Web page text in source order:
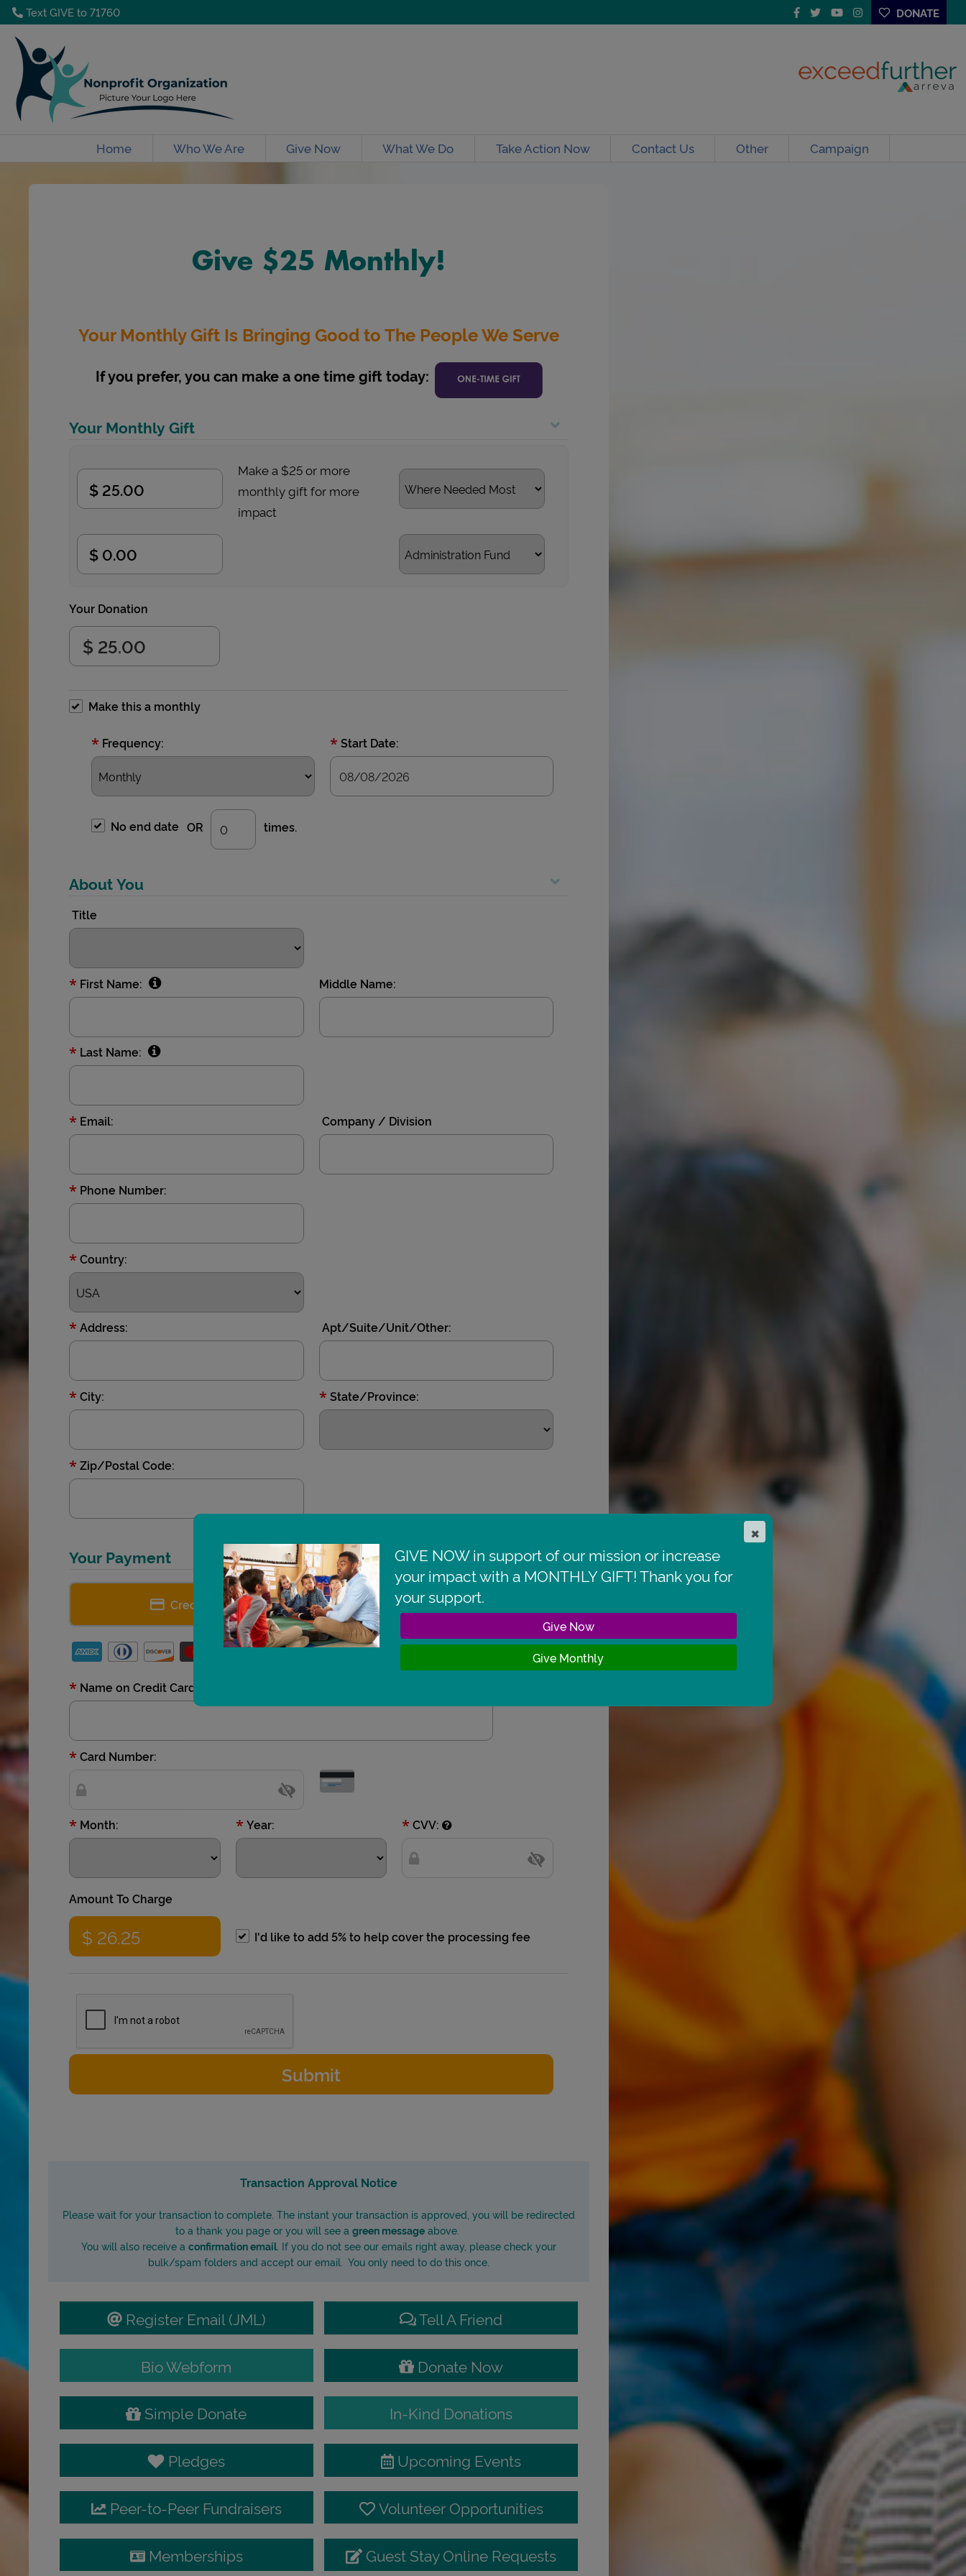
Text GIVE to 71760 DONATE
Home Who We Are Give Now What We Do Take Action Now Contact Us Other Campaign
×
GIVE NOW in support of our mission or increase
your impact with a MONTHLY GIFT! Thank you for
your support.
Give Now
Give Monthly
Give $25 Monthly!
Your Monthly Gift Is Bringing Good to The People We Serve
If you prefer, you can make a one time gift today:
Your Monthly Gift
Make a $25 or more
monthly gift for more
impact
Your Donation
Make this a monthly
* Frequency: * Start Date:
No end date OR times.
About You
Title
* First Name: Middle Name:
* Last Name:
* Email: Company / Division
* Phone Number:
* Country:
* Address: Apt/Suite/Unit/Other:
* City: * State/Province:
* Zip/Postal Code:
Your Payment
Credit card
* Name on Credit Card:
* Card Number:
* Month: * Year: * CVV:
Amount To Charge
I'd like to add 5% to help cover the processing fee
Transaction Approval Notice
Please wait for your transaction to complete. The instant your transaction is approved, you will be redirected
to a thank you page or you will see a green message above.
You will also receive a confirmation email. If you do not see our emails right away, please check your
bulk/spam folders and accept our email. You only need to do this once.
Register Email (JML) Tell A Friend
Bio Webform Donate Now
Simple Donate In-Kind Donations
Pledges Upcoming Events
Peer-to-Peer Fundraisers Volunteer Opportunities
Memberships Guest Stay Online Requests